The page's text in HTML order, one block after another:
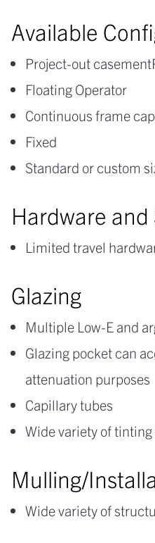
Available
Project-out
Floating Operator
Continuous frame
Fixed
Standard or custom
Hardware and
Limited travel
Glazing
Multiple Low-E and
Glazing pocket can
attenuation purposes
Capillary tubes
Wide variety of
Mulling/
Wide variety of